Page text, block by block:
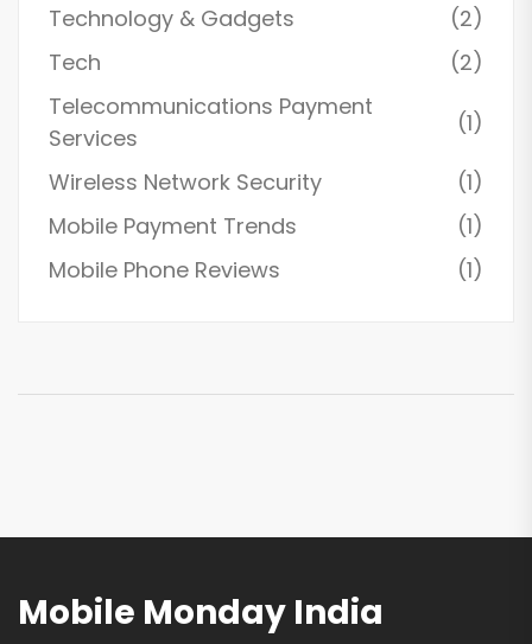
Technology & Gadgets
(2)
Tech
(2)
Telecommunications Payment
Services
(1)
Wireless Network Security
(1)
Mobile Payment Trends
(1)
Mobile Phone Reviews
(1)
Mobile Monday India